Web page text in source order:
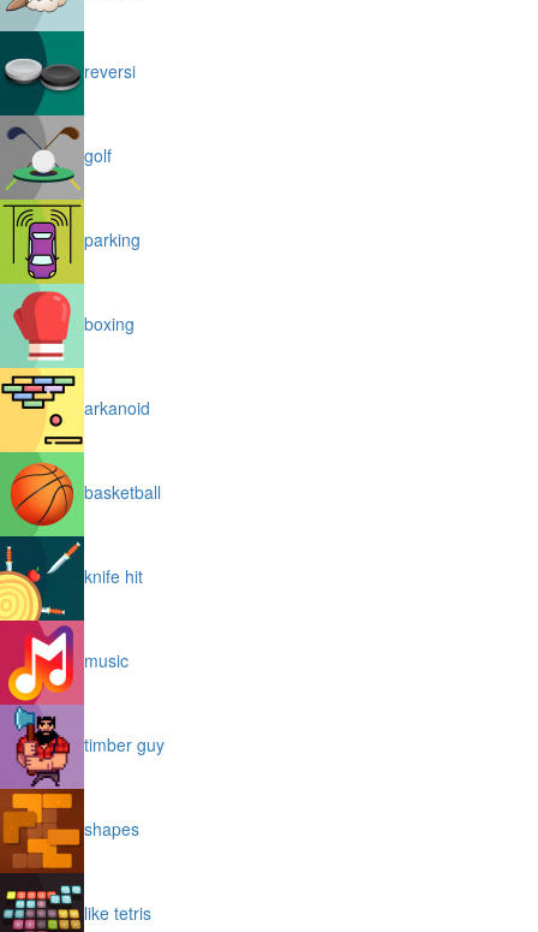
reversi
golf
parking
boxing
arkanoid
basketball
knife hit
music
timber guy
shapes
like tetris